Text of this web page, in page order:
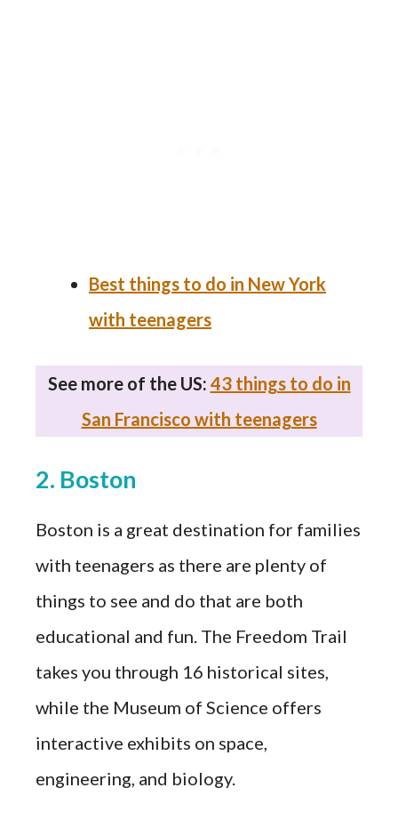
Best things to do in New York
with teenagers
See more of the US: 43 things to do in
San Francisco with teenagers
2. Boston
Boston is a great destination for families
with teenagers as there are plenty of
things to see and do that are both
educational and fun. The Freedom Trail
takes you through 16 historical sites,
while the Museum of Science offers
interactive exhibits on space,
engineering, and biology.